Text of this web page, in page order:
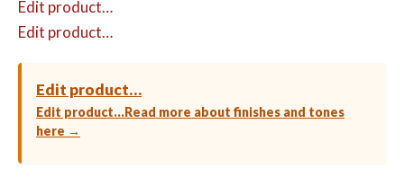
Edit product…
Edit product…
Edit product…
Edit product…Read more about finishes and tones
here →